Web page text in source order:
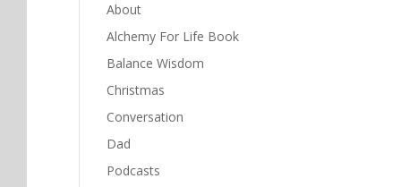
About
Alchemy For Life Book
Balance Wisdom
Christmas
Conversation
Dad
Podcasts